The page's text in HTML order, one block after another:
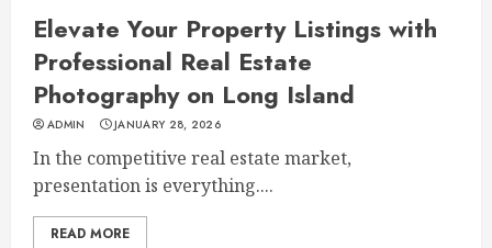
Elevate Your Property Listings with
Professional Real Estate
Photography on Long Island
ADMIN JANUARY 28, 2026
In the competitive real estate market,
presentation is everything....
READ MORE